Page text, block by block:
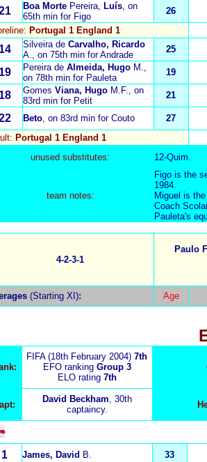
Boa Morte Pereira, Luís, on
65th min for Figo
26
Portugal 1 England 1
14 Silveira de Carvalho, Ricardo
A., on 75th min for Andrade
25
19 Pereira de Almeida, HugoM.,
on 78th min for Pauleta
19
18 Gomes Viana, HugoM.F., on
83rd min for Petit
21
Beto, on 83rd min for Couto
27
Portugal 1 England 1
unused substitutes:
12-Quim.
team notes:
Figo is the
1984.
Miguel is
Coach
Pauleta's
4-2-3-1
Paulo
(Starting XI): Age
FIFA (18th February 2004) 7th
EFO ranking Group 3
ELO rating 7th
David Beckham, 30th
captaincy.
1 James, David B. 33